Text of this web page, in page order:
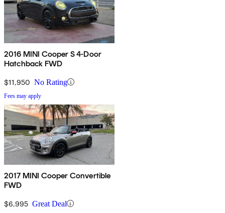
2016 MINI Cooper S 4-Door
Hatchback FWD
$11,950 No Rating
Fees may apply
2017 MINI Cooper Convertible
FWD
$6,995 Great Deal